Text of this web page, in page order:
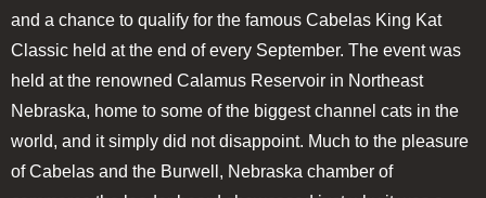
and a chance to qualify for the famous Cabelas King Kat
Classic held at the end of every September. The event was
held at the renowned Calamus Reservoir in Northeast
Nebraska, home to some of the biggest channel cats in the
world, and it simply did not disappoint. Much to the pleasure
of Cabelas and the Burwell, Nebraska chamber of